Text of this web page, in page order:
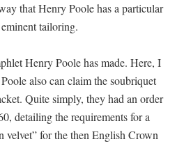
that Henry Poole has a particular
tailoring.
Henry Poole has made. Here, I
also can claim the soubriquet
Quite simply, they had an order
detailing the requirements for a
velvet” for the then English Crown